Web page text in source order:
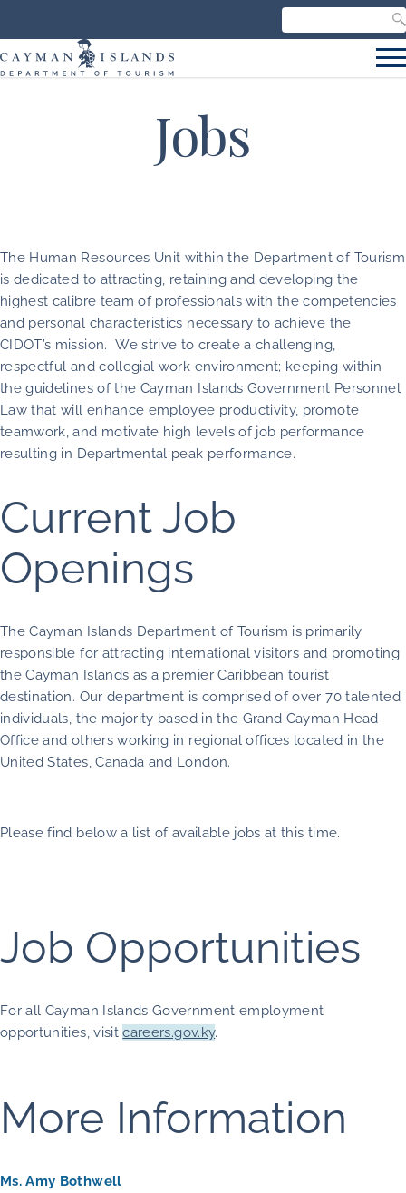
Jobs
The Human Resources Unit within the Department of Tourism
is dedicated to attracting, retaining and developing the
highest calibre team of professionals with the competencies
and personal characteristics necessary to achieve the
CIDOT’s mission. We strive to create a challenging,
respectful and collegial work environment; keeping within
the guidelines of the Cayman Islands Government Personnel
Law that will enhance employee productivity, promote
teamwork, and motivate high levels of job performance
resulting in Departmental peak performance.
Current Job
Openings
The Cayman Islands Department of Tourism is primarily
responsible for attracting international visitors and promoting
the Cayman Islands as a premier Caribbean tourist
destination. Our department is comprised of over 70 talented
individuals, the majority based in the Grand Cayman Head
Office and others working in regional offices located in the
United States, Canada and London.
Please find below a list of available jobs at this time.
Job Opportunities
For all Cayman Islands Government employment
opportunities, visitcareers.gov.ky.
More Information
Ms. Amy Bothwell